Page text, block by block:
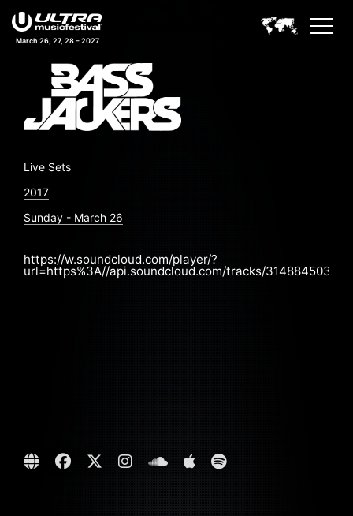
March 26, 27, 28 – 2027
Live Sets
2017
Sunday - March 26
https://w.soundcloud.com/player/?
url=https%3A//api.soundcloud.com/tracks/314884503